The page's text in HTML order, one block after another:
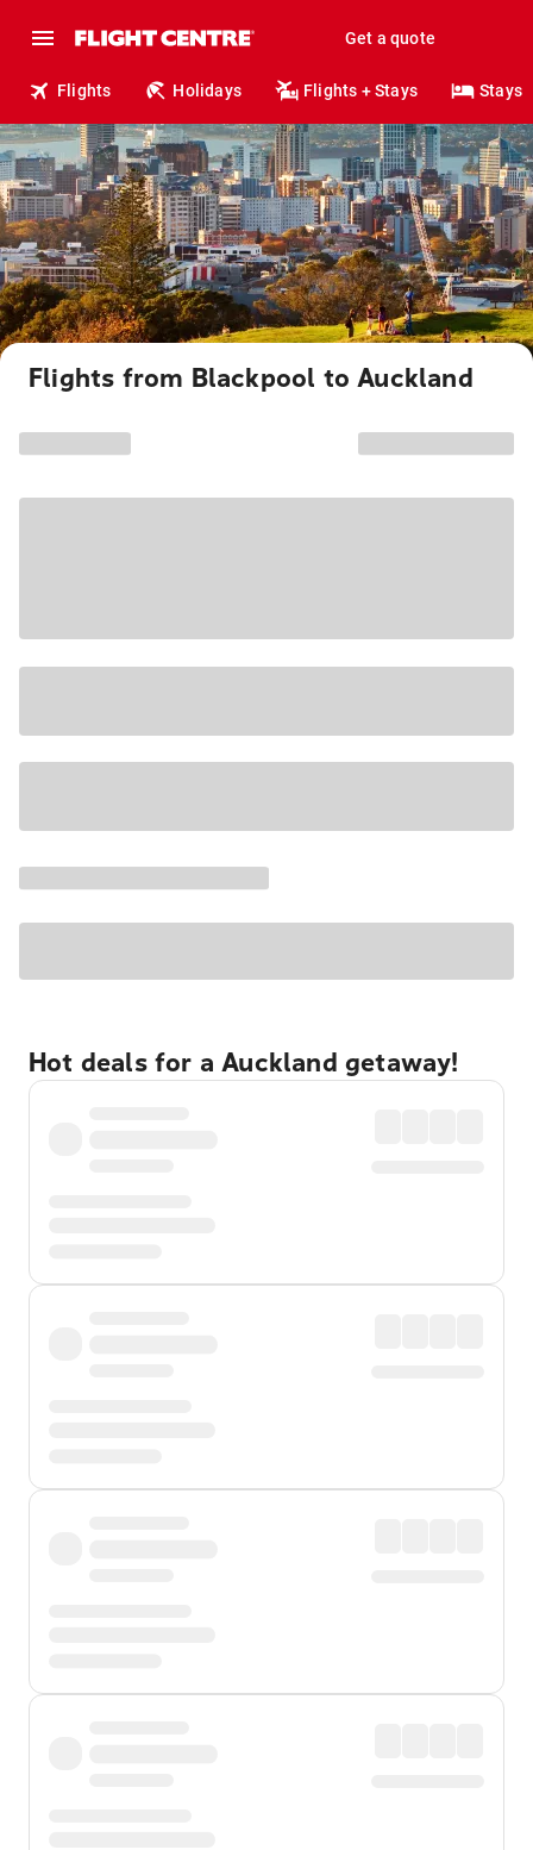
Get a quote
Flights Holidays Flights + Stays Stays
Flights from Blackpool to Auckland
Hot deals for a Auckland getaway!